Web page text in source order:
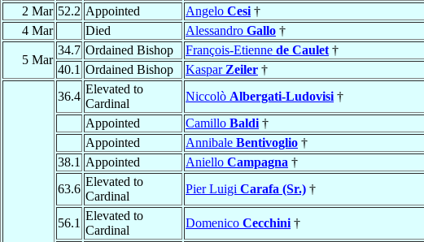
2 Mar 52.2 Appointed Angelo Cesi †
4 Mar
Died Alessandro Gallo †
5 Mar
34.7 Ordained Bishop François-Etienne de Caulet †
40.1 Ordained Bishop Kaspar Zeiler †
36.4
Elevated to
Cardinal
Niccolò Albergati-Ludovisi †
Appointed
Camillo Baldi †
Appointed
Annibale Bentivoglio †
38.1 Appointed Aniello Campagna †
63.6
Elevated to
Cardinal
Pier Luigi Carafa (Sr.) †
56.1
Elevated to
Cardinal
Domenico Cecchini †